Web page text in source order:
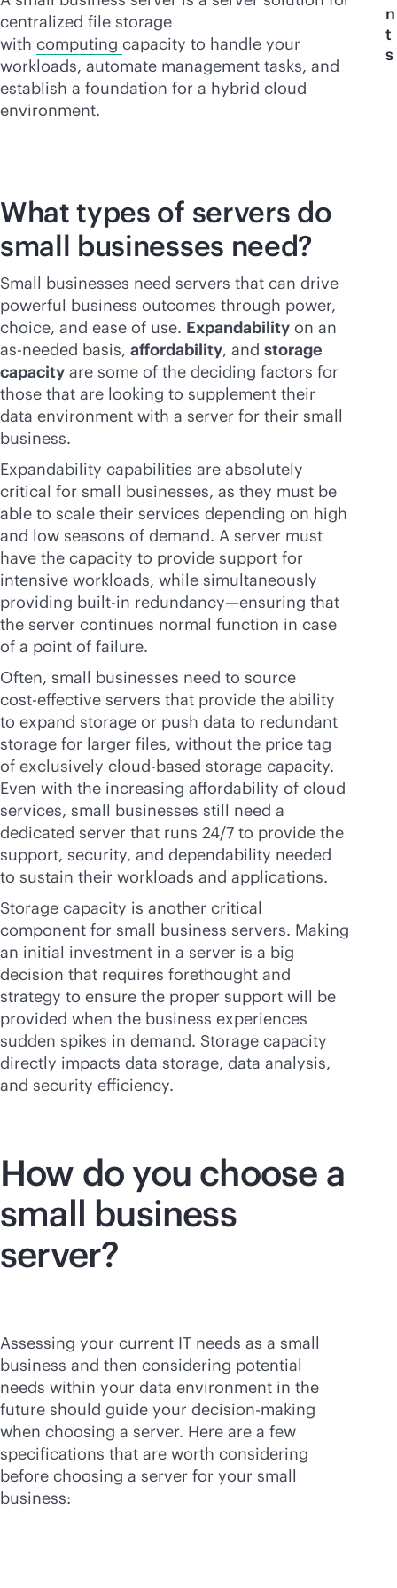
centralized file storage
with computing capacity to handle your
workloads, automate management tasks, and
establish a foundation for a hybrid cloud
environment.
n
t
s
What types of servers do
small businesses need?
Small businesses need servers that can drive
powerful business outcomes through power,
choice, and ease of use. Expandability on an
as-needed basis, affordability, and storage
capacity are some of the deciding factors for
those that are looking to supplement their
data environment with a server for their small
business.
Expandability capabilities are absolutely
critical for small businesses, as they must be
able to scale their services depending on high
and low seasons of demand. A server must
have the capacity to provide support for
intensive workloads, while simultaneously
providing built-in redundancy—ensuring that
the server continues normal function in case
of a point of failure.
Often, small businesses need to source
cost-effective servers that provide the ability
to expand storage or push data to redundant
storage for larger files, without the price tag
of exclusively cloud-based storage capacity.
Even with the increasing affordability of cloud
services, small businesses still need a
dedicated server that runs 24/7 to provide the
support, security, and dependability needed
to sustain their workloads and applications.
Storage capacity is another critical
component for small business servers. Making
an initial investment in a server is a big
decision that requires forethought and
strategy to ensure the proper support will be
provided when the business experiences
sudden spikes in demand. Storage capacity
directly impacts data storage, data analysis,
and security efficiency.
How do you choose a
small business
server?
Assessing your current IT needs as a small
business and then considering potential
needs within your data environment in the
future should guide your decision-making
when choosing a server. Here are a few
specifications that are worth considering
before choosing a server for your small
business: